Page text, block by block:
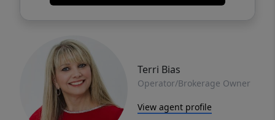
Terri Bias
Operator/Brokerage Owner
View agent profile